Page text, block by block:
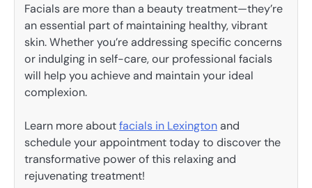
Facials are more than a beauty treatment—they’re
an essential part of maintaining healthy, vibrant
skin. Whether you’re addressing specific concerns
or indulging in self-care, our professional facials
will help you achieve and maintain your ideal
complexion.
Learn more aboutfacials in Lexingtonand
schedule your appointment today to discover the
transformative power of this relaxing and
rejuvenating treatment!